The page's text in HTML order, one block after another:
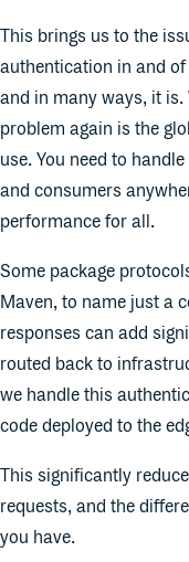
This brings us to the
authentication in and
and in many ways, it is.
problem again is the
use. You need to
and consumers
performance for all.
Some package
Maven, to name just a
responses can add
routed back to
we handle this
code deployed to the
This significantly
requests, and the
you have.